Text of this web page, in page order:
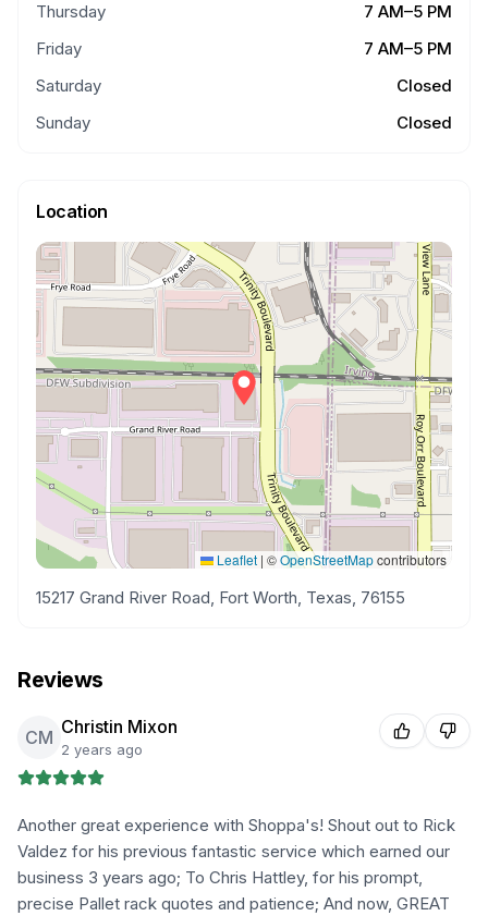
Thursday
7 AM–5 PM
Friday
7 AM–5 PM
Saturday
Closed
Sunday
Closed
Location
Leaflet | ©OpenStreetMapcontributors
15217 Grand River Road, Fort Worth, Texas, 76155
Reviews
CM Christin Mixon
2 years ago
Another great experience with Shoppa's! Shout out to Rick
Valdez for his previous fantastic service which earned our
business 3 years ago; To Chris Hattley, for his prompt,
precise Pallet rack quotes and patience; And now, GREAT